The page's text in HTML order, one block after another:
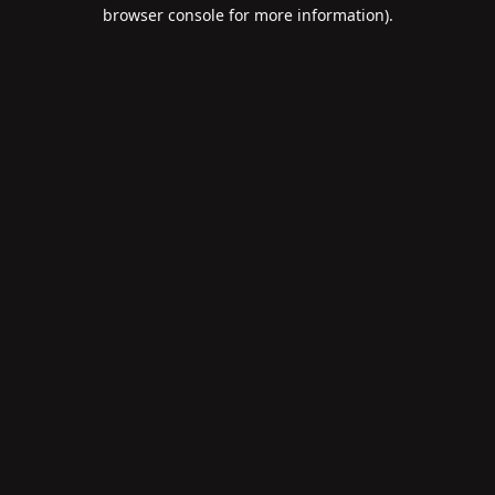
browser console for more information).